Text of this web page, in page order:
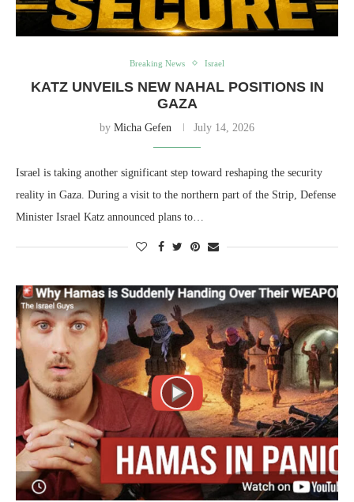
Breaking News Israel
KATZ UNVEILS NEW NAHAL POSITIONS IN
GAZA
by Micha Gefen July 14, 2026
Israel is taking another significant step toward reshaping the security
reality in Gaza. During a visit to the northern part of the Strip, Defense
Minister Israel Katz announced plans to…